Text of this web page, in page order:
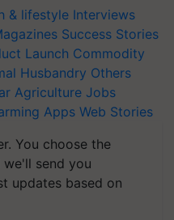
& lifestyle Interviews
Success Stories
Launch Commodity
Husbandry Others
Agriculture Jobs
Apps Web Stories
You choose the
send you
updates based on